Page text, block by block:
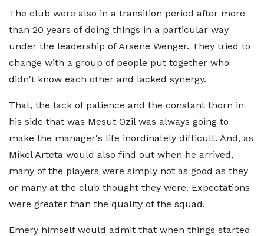
The club were also in a transition period after more
than 20 years of doing things in a particular way
under the leadership of Arsene Wenger. They tried to
change with a group of people put together who
didn't know each other and lacked synergy.
That, the lack of patience and the constant thorn in
his side that was Mesut Ozil was always going to
make the manager's life inordinately difficult. And, as
Mikel Arteta would also find out when he arrived,
many of the players were simply not as good as they
or many at the club thought they were. Expectations
were greater than the quality of the squad.
Emery himself would admit that when things started